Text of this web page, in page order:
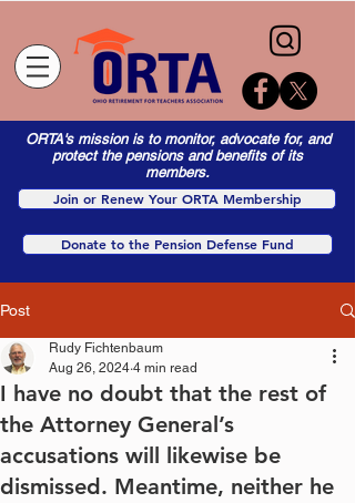
ORTA's mission is to monitor, advocate for, and
protect the pensions and benefits of its
members.
Join or Renew Your ORTA Membership
Donate to the Pension Defense Fund
Post
I have no doubt that the rest of
the Attorney General’s
accusations will likewise be
dismissed. Meantime, neither he
Rudy Fichtenbaum
Aug 26, 2024 4 min read